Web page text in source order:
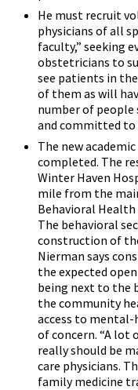
He must recruit
physicians of all
faculty,” seeking
obstetricians to
see patients in
of them as will
number of people
and committed to
The new
completed. The
Winter Haven
mile from the
Behavioral
The behavioral
construction of
Nierman says
the expected
being next to the
the community
access to mental-
of concern. “A lot
really should be
care physicians.
family medicine